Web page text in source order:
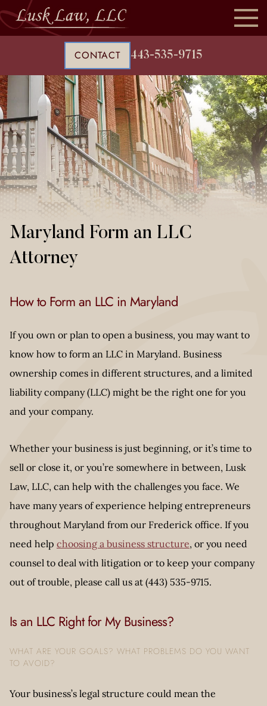
CONTACT 443-535-9715
Maryland Form an LLC
Attorney
How to Form an LLC in Maryland
If you own or plan to open a business, you may want to
know how to form an LLC in Maryland. Business
ownership comes in different structures, and a limited
liability company (LLC) might be the right one for you
and your company.
Whether your business is just beginning, or it’s time to
sell or close it, or you’re somewhere in between, Lusk
Law, LLC, can help with the challenges you face. We
have many years of experience helping entrepreneurs
throughout Maryland from our Frederick office. If you
need help choosing a business structure, or you need
counsel to deal with litigation or to keep your company
out of trouble, please call us at (443) 535-9715.
Is an LLC Right for My Business?
WHAT ARE YOUR GOALS? WHAT PROBLEMS DO YOU WANT
TO AVOID?
Your business’s legal structure could mean the